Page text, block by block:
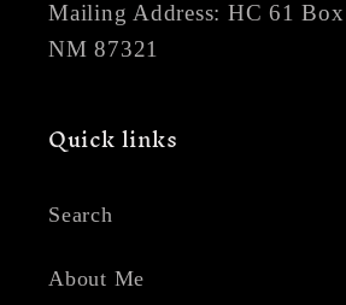
Mailing Address: HC 61
NM 87321
Quick links
Search
About Me